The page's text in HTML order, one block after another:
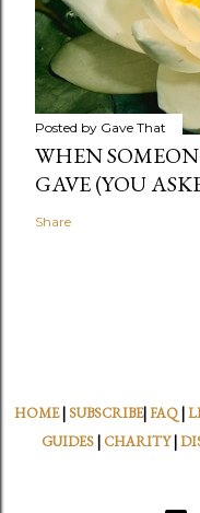
Posted by Gave That
WHEN
GAVE (YOU
Share
HOME| SUBSCRIBE|FAQ|
GUIDES| CHARITY|